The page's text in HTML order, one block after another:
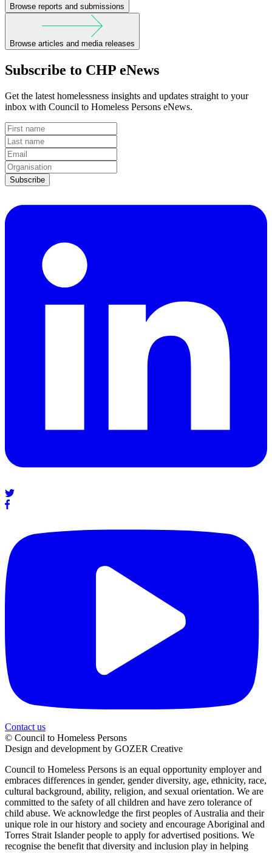
Browse reports and submissions
Browse articles and media releases
Subscribe to CHP eNews
Get the latest homelessness insights and updates straight to your
inbox with Council to Homeless Persons eNews.
Contact us
© Council to Homeless Persons
Design and development by GOZER Creative
Council to Homeless Persons is an equal opportunity employer and
embraces differences in gender, gender diversity, age, ethnicity, race,
cultural background, ability, religion, and sexual orientation. We are
committed to the safety of all children and have zero tolerance of
child abuse. We acknowledge the first peoples of Australia and their
unique role in our history and society and encourage Aboriginal and
Torres Strait Islander people to apply for advertised positions. We
recognise the benefit that diversity and inclusion play in helping